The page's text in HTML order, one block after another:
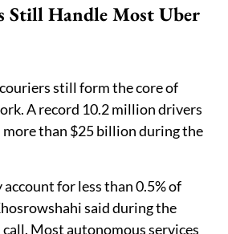
Still Handle Most Uber
still form the core of
A record 10.2 million drivers
more than $25 billion during the
for less than 0.5% of
said during the
call. Most autonomous services